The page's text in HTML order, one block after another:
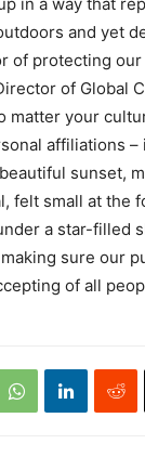
and yet
of protecting our
of Global
matter your
affiliations –
sunset,
felt small at the
a star-filled
sure our
of all